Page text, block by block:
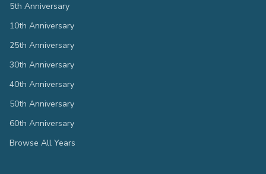
5th Anniversary
10th Anniversary
25th Anniversary
30th Anniversary
40th Anniversary
50th Anniversary
60th Anniversary
Browse All Years